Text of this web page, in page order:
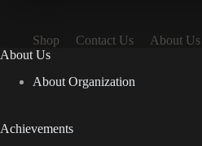
Shop Contact Us About Us
About Us
About Organization
Achievements